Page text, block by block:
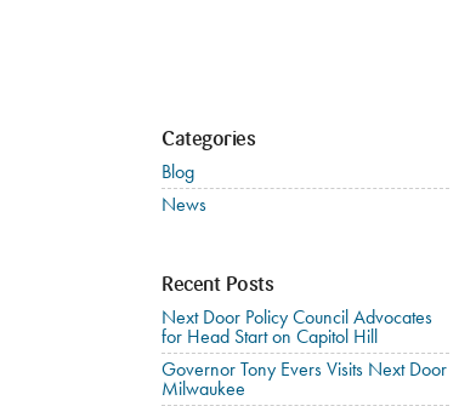
Categories
Blog
News
Recent Posts
Next Door Policy Council Advocates
for Head Start on Capitol Hill
Governor Tony Evers Visits Next Door
Milwaukee